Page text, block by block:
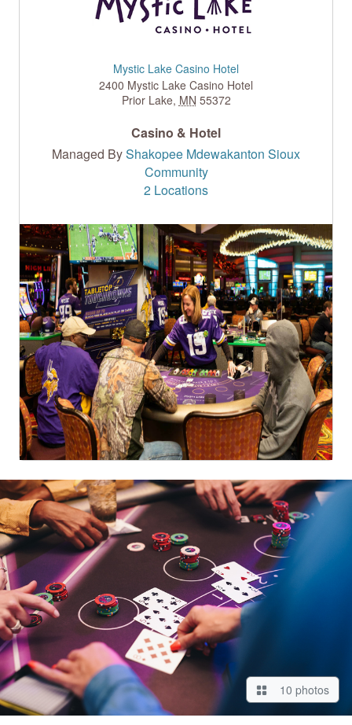
Mystic Lake Casino Hotel
2400 Mystic Lake Casino Hotel
Prior Lake, MN 55372
Casino & Hotel
Managed ByShakopee Mdewakanton Sioux
Community
2 Locations
10 photos